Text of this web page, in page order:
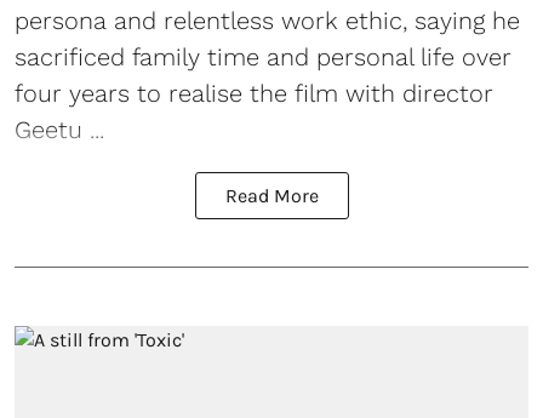
persona and relentless work ethic, saying he
sacrificed family time and personal life over
four years to realise the film with director
Geetu ...
Read More